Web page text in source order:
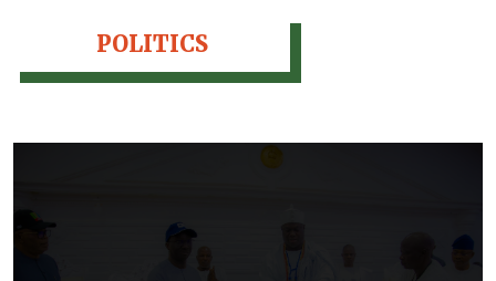
POLITICS